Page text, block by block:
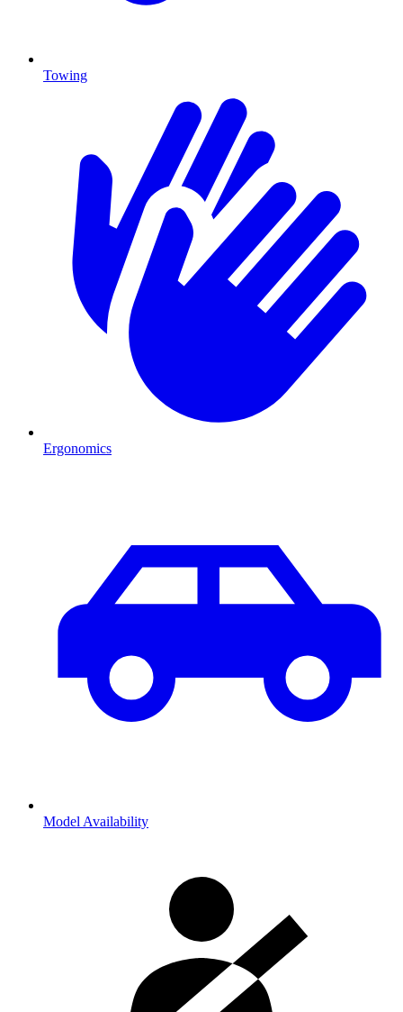
Towing
Ergonomics
Model Availability